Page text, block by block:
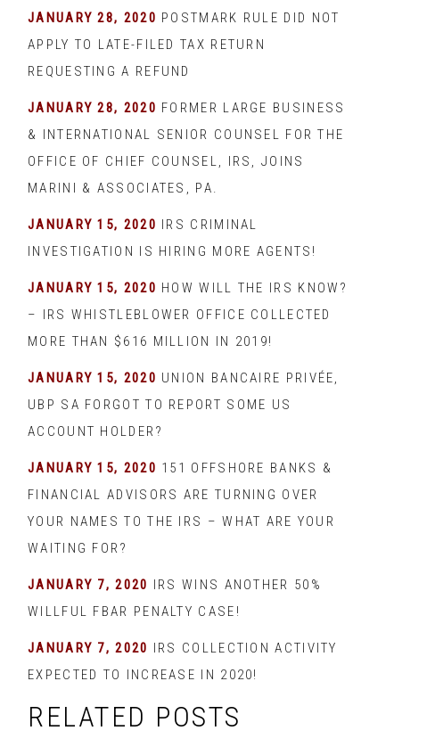
JANUARY 28, 2020 POSTMARK RULE DID NOT
APPLY TO LATE-FILED TAX RETURN
REQUESTING A REFUND
JANUARY 28, 2020 FORMER LARGE BUSINESS
& INTERNATIONAL SENIOR COUNSEL FOR THE
OFFICE OF CHIEF COUNSEL, IRS, JOINS
MARINI & ASSOCIATES, PA.
JANUARY 15, 2020 IRS CRIMINAL
INVESTIGATION IS HIRING MORE AGENTS!
JANUARY 15, 2020 HOW WILL THE IRS KNOW?
– IRS WHISTLEBLOWER OFFICE COLLECTED
MORE THAN $616 MILLION IN 2019!
JANUARY 15, 2020 UNION BANCAIRE PRIVÉE,
UBP SA FORGOT TO REPORT SOME US
ACCOUNT HOLDER?
JANUARY 15, 2020 151 OFFSHORE BANKS &
FINANCIAL ADVISORS ARE TURNING OVER
YOUR NAMES TO THE IRS – WHAT ARE YOUR
WAITING FOR?
JANUARY 7, 2020 IRS WINS ANOTHER 50%
WILLFUL FBAR PENALTY CASE!
JANUARY 7, 2020 IRS COLLECTION ACTIVITY
EXPECTED TO INCREASE IN 2020!
RELATED POSTS